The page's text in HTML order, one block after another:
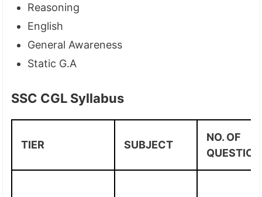
Reasoning
English
General Awareness
Static G.A
SSC CGL Syllabus
TIER SUBJECT
NO. OF